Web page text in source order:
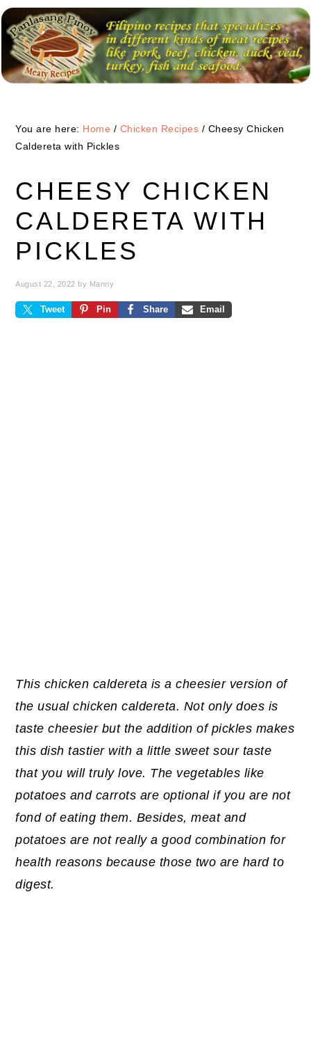
Skip
to
primary
navigation
Skip
to
main
content
Skip
to
primary
sidebar
You are here: Home / Chicken Recipes / Cheesy Chicken
Caldereta with Pickles
CHEESY CHICKEN
CALDERETA WITH
PICKLES
August 22, 2022 by Manny
Tweet Pin Share Email
This chicken caldereta is a cheesier version of
the usual chicken caldereta. Not only does is
taste cheesier but the addition of pickles makes
this dish tastier with a little sweet sour taste
that you will truly love. The vegetables like
potatoes and carrots are optional if you are not
fond of eating them. Besides, meat and
potatoes are not really a good combination for
health reasons because those two are hard to
digest.